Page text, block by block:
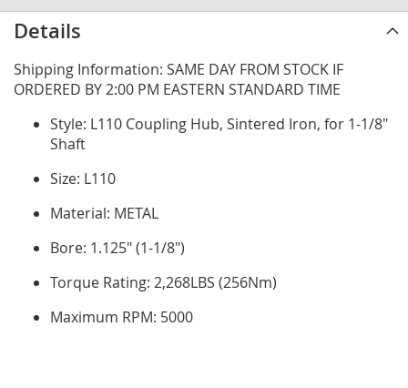
Details
Shipping Information: SAME DAY FROM STOCK IF
ORDERED BY 2:00 PM EASTERN STANDARD TIME
Style: L110 Coupling Hub, Sintered Iron, for 1-1/8"
Shaft
Size: L110
Material: METAL
Bore: 1.125" (1-1/8")
Torque Rating: 2,268LBS (256Nm)
Maximum RPM: 5000